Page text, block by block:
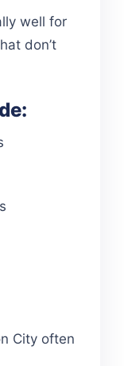
well for
don’t
City often